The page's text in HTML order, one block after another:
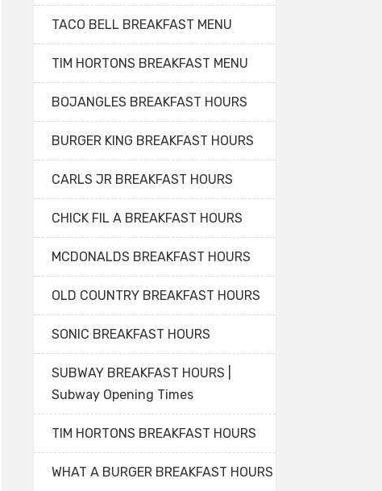
TACO BELL BREAKFAST MENU
TIM HORTONS BREAKFAST MENU
BOJANGLES BREAKFAST HOURS
BURGER KING BREAKFAST HOURS
CARLS JR BREAKFAST HOURS
CHICK FIL A BREAKFAST HOURS
MCDONALDS BREAKFAST HOURS
OLD COUNTRY BREAKFAST HOURS
SONIC BREAKFAST HOURS
SUBWAY BREAKFAST HOURS |
Subway Opening Times
TIM HORTONS BREAKFAST HOURS
WHAT A BURGER BREAKFAST HOURS